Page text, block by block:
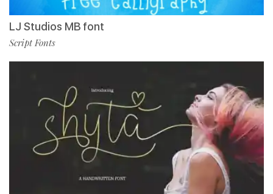
LJ Studios MB font
Script Fonts